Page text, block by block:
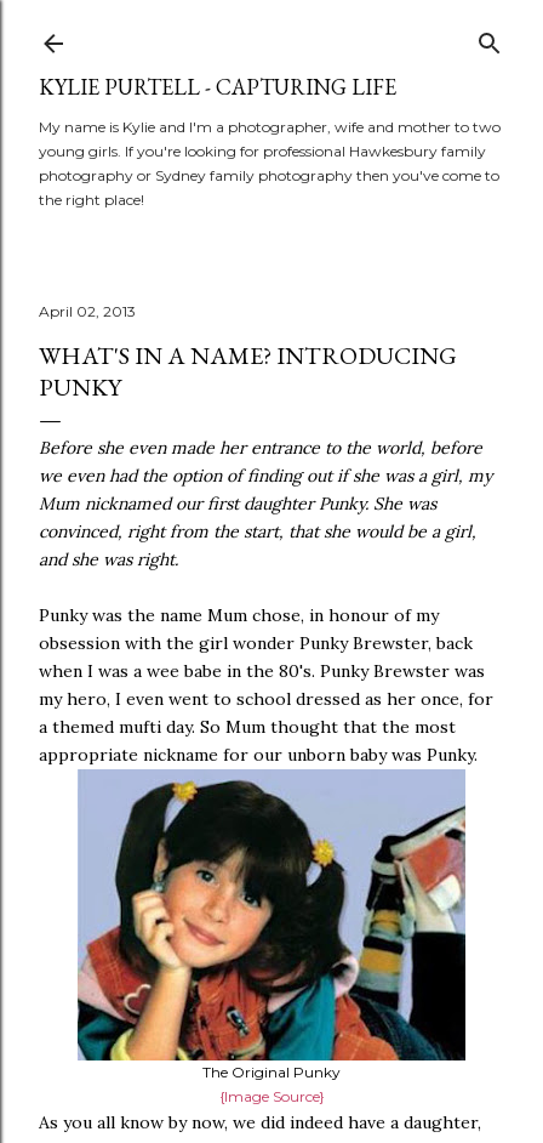
KYLIE PURTELL - CAPTURING LIFE
My name is Kylie and I'm a photographer, wife and mother to two
young girls. If you're looking for professional Hawkesbury family
photography or Sydney family photography then you've come to
the right place!
April 02, 2013
WHAT'S IN A NAME? INTRODUCING
PUNKY
Before she even made her entrance to the world, before
we even had the option of finding out if she was a girl, my
Mum nicknamed our first daughter Punky. She was
convinced, right from the start, that she would be a girl,
and she was right.
Punky was the name Mum chose, in honour of my
obsession with the girl wonder Punky Brewster, back
when I was a wee babe in the 80's. Punky Brewster was
my hero, I even went to school dressed as her once, for
a themed mufti day. So Mum thought that the most
appropriate nickname for our unborn baby was Punky.
The Original Punky
{Image Source}
As you all know by now, we did indeed have a daughter,